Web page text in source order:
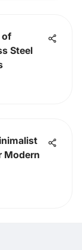
of
Steel
Modern